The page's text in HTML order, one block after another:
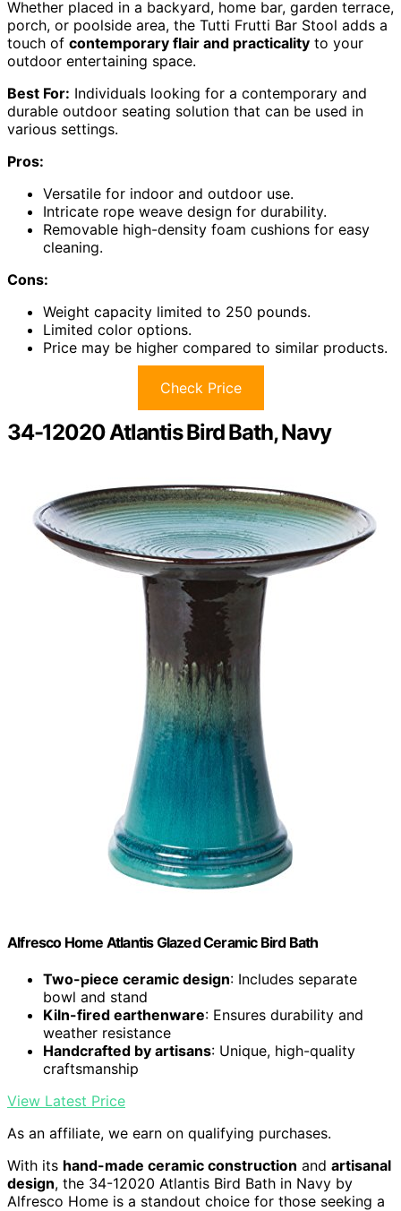
Whether placed in a backyard, home bar, garden terrace,
porch, or poolside area, the Tutti Frutti Bar Stool adds a
touch of contemporary flair and practicality to your
outdoor entertaining space.
Best For: Individuals looking for a contemporary and
durable outdoor seating solution that can be used in
various settings.
Pros:
Versatile for indoor and outdoor use.
Intricate rope weave design for durability.
Removable high-density foam cushions for easy
cleaning.
Cons:
Weight capacity limited to 250 pounds.
Limited color options.
Price may be higher compared to similar products.
Check Price
34-12020 Atlantis Bird Bath, Navy
Alfresco Home Atlantis Glazed Ceramic Bird Bath
Two-piece ceramic design: Includes separate
bowl and stand
Kiln-fired earthenware: Ensures durability and
weather resistance
Handcrafted by artisans: Unique, high-quality
craftsmanship
View Latest Price
As an affiliate, we earn on qualifying purchases.
With its hand-made ceramic construction and artisanal
design, the 34-12020 Atlantis Bird Bath in Navy by
Alfresco Home is a standout choice for those seeking a